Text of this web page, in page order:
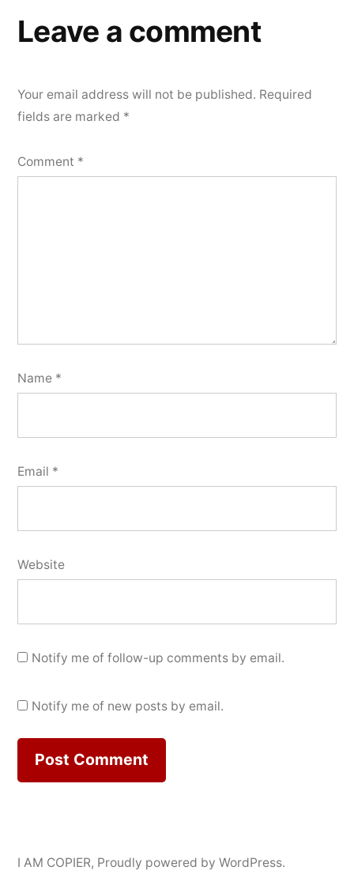
Leave a comment
Your email address will not be published. Required
fields are marked *
Comment *
Name *
Email *
Website
Notify me of follow-up comments by email.
Notify me of new posts by email.
I AM COPIER, Proudly powered by WordPress.